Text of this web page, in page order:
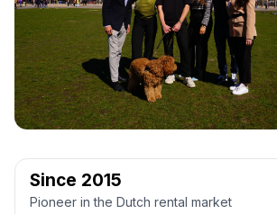
Since 2015
Pioneer in the Dutch rental market